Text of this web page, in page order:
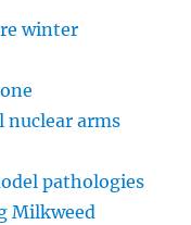
winter
nuclear arms
pathologies
Milkweed